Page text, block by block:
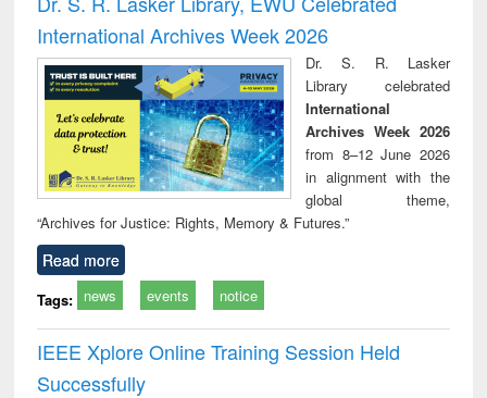
: a practical
approach to
business &
technical
communication
reuse
International Archives Week 2026
Dr. S. R. Lasker
Library celebrated
International
Archives Week 2026
from 8–12 June 2026
in alignment with the
global theme,
“Archives for Justice: Rights, Memory & Futures.”
Read more
Tags: news events notice
IEEE Xplore Online Training Session Held
Successfully